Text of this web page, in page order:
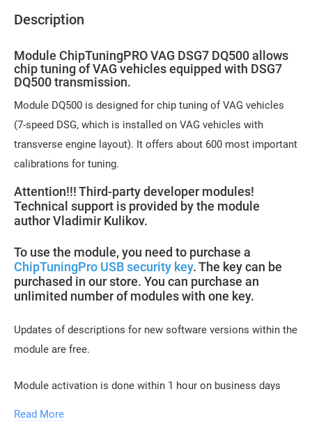
Description
Module ChipTuningPRO VAG DSG7 DQ500 allows
chip tuning of VAG vehicles equipped with DSG7
DQ500 transmission.
Module DQ500 is designed for chip tuning of VAG vehicles
(7-speed DSG, which is installed on VAG vehicles with
transverse engine layout). It offers about 600 most important
calibrations for tuning.
Attention!!! Third-party developer modules!
Technical support is provided by the module
author Vladimir Kulikov.
To use the module, you need to purchase a
ChipTuningPro USB security key. The key can be
purchased in our store. You can purchase an
unlimited number of modules with one key.
Updates of descriptions for new software versions within the
module are free.
Module activation is done within 1 hour on business days
weekends and holidays (up to 2 hours).
Read More